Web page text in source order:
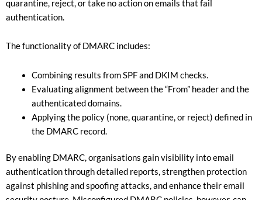
quarantine, reject, or take no action on emails that fail
authentication.
The functionality of DMARC includes:
Combining results from SPF and DKIM checks.
Evaluating alignment between the “From” header and the
authenticated domains.
Applying the policy (none, quarantine, or reject) defined in
the DMARC record.
By enabling DMARC, organisations gain visibility into email
authentication through detailed reports, strengthen protection
against phishing and spoofing attacks, and enhance their email